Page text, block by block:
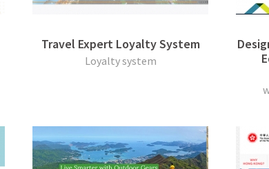
Travel Expert Loyalty System
Loyalty system